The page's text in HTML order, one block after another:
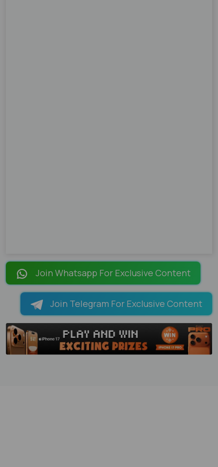
Join Whatsapp For Exclusive Content
Join Telegram For Exclusive Content